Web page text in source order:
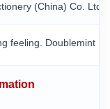
(China) Co. Ltd
feeling. Doublemint